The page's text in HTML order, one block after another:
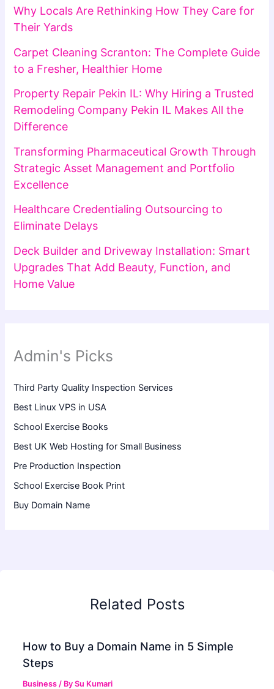
Why Locals Are Rethinking How They Care for
Their Yards
Carpet Cleaning Scranton: The Complete Guide
to a Fresher, Healthier Home
Property Repair Pekin IL: Why Hiring a Trusted
Remodeling Company Pekin IL Makes All the
Difference
Transforming Pharmaceutical Growth Through
Strategic Asset Management and Portfolio
Excellence
Healthcare Credentialing Outsourcing to
Eliminate Delays
Deck Builder and Driveway Installation: Smart
Upgrades That Add Beauty, Function, and
Home Value
Admin's Picks
Third Party Quality Inspection Services
Best Linux VPS in USA
School Exercise Books
Best UK Web Hosting for Small Business
Pre Production Inspection
School Exercise Book Print
Buy Domain Name
Related Posts
How to Buy a Domain Name in 5 Simple
Steps
Business / BySu Kumari